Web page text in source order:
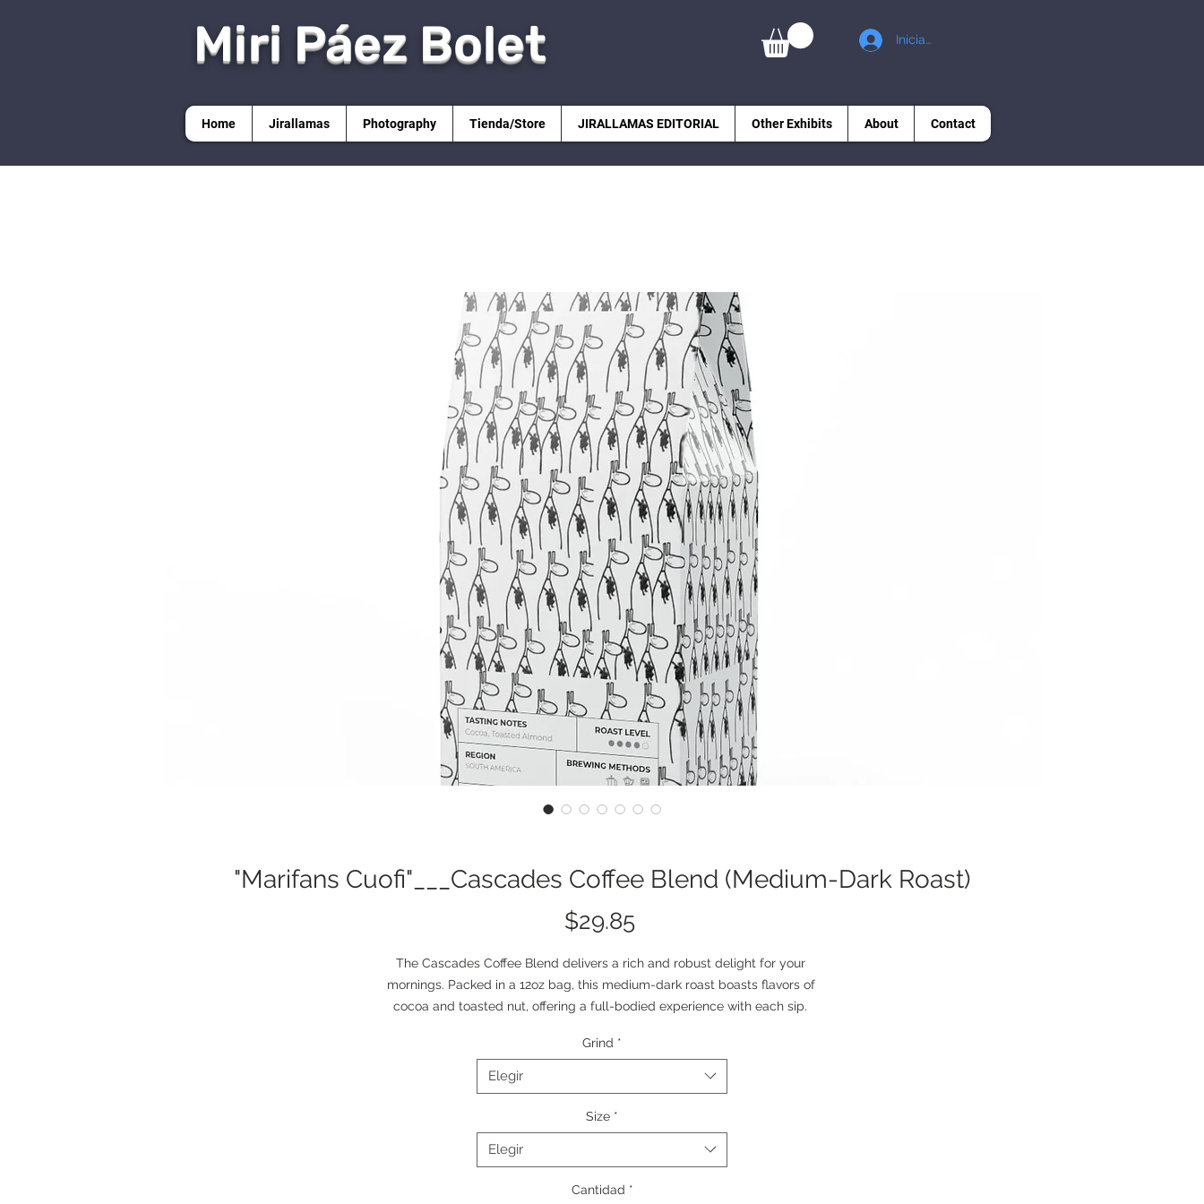
Miri Páez Bolet Iniciar sesión
Home Jirallamas Photography Tienda/Store JIRALLAMAS EDITORIAL Other Exhibits About Contact
"Marifans Cuofi"___Cascades Coffee Blend (Medium-Dark Roast)
$29.85Precio
The Cascades Coffee Blend delivers a rich and robust delight for your
mornings. Packed in a 12oz bag, this medium-dark roast boasts flavors of
cocoa and toasted nut, offering a full-bodied experience with each sip.
it in your drip coffee maker, moka pot, or percolator. And with both whole
bean and ground options available, you're in control of your coffee
experience. Roasted with care in the USA.
NB! This product is not eligible for publishing on Etsy, TikTok Shop US, or
Grind *
Elegir
Size *
Elegir
Cantidad *